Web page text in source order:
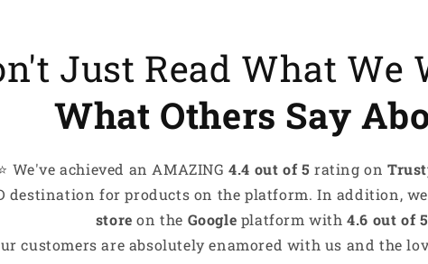
Just Read What We
What Others Say
We've achieved an AMAZING4.4 out of 5 rating on
destination for products on the platform. In addition,
store on the Google platform with4.6 out of 5
customers are absolutely enamored with us and the